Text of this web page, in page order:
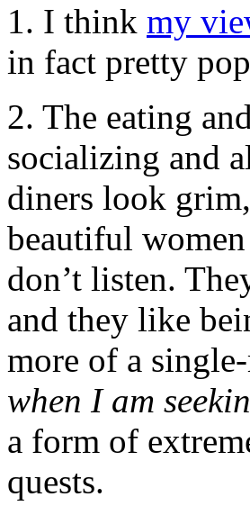
1. I think my
in fact pretty
2. The eating
socializing and
diners look
beautiful
don’t listen.
and they like
more of a
when I am
a form of
quests.